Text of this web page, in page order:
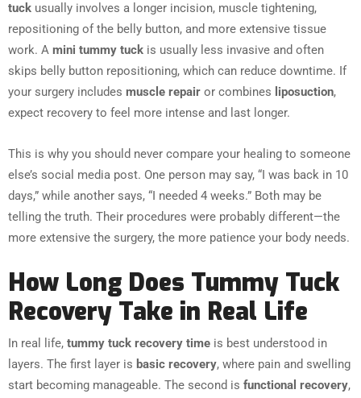
tuck usually involves a longer incision, muscle tightening,
repositioning of the belly button, and more extensive tissue
work. A mini tummy tuck is usually less invasive and often
skips belly button repositioning, which can reduce downtime. If
your surgery includes muscle repair or combines liposuction,
expect recovery to feel more intense and last longer.
This is why you should never compare your healing to someone
else’s social media post. One person may say, “I was back in 10
days,” while another says, “I needed 4 weeks.” Both may be
telling the truth. Their procedures were probably different—the
more extensive the surgery, the more patience your body needs.
How Long Does Tummy Tuck
Recovery Take in Real Life
In real life, tummy tuck recovery time is best understood in
layers. The first layer is basic recovery, where pain and swelling
start becoming manageable. The second is functional recovery,